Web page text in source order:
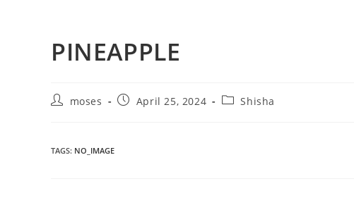
PINEAPPLE
moses April 25, 2024 Shisha
TAGS: NO_IMAGE